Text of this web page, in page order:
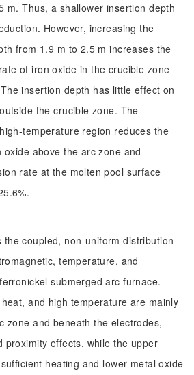
m. Thus, a shallower insertion depth
However, increasing the
from 1.9 m to 2.5 m increases the
of iron oxide in the crucible zone
insertion depth has little effect on
the crucible zone. The
temperature region reduces the
above the arc zone and
rate at the molten pool surface
the coupled, non-uniform distribution
temperature, and
submerged arc furnace.
and high temperature are mainly
zone and beneath the electrodes,
proximity effects, while the upper
heating and lower metal oxide